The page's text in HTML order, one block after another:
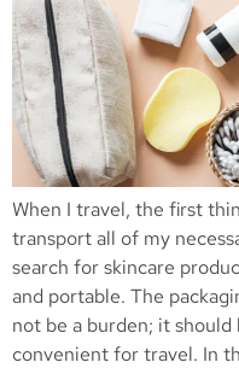
When I travel, the first
transport all of my
search for skincare
and portable. The
not be a burden; it should
convenient for travel. In